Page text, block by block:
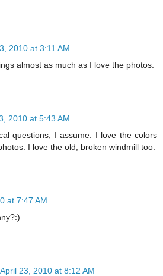
2010 at 3:11 AM
almost as much as I love the photos.
2010 at 5:43 AM
questions, I assume. I love the colors
I love the old, broken windmill too.
at 7:47 AM
April 23, 2010 at 8:12 AM